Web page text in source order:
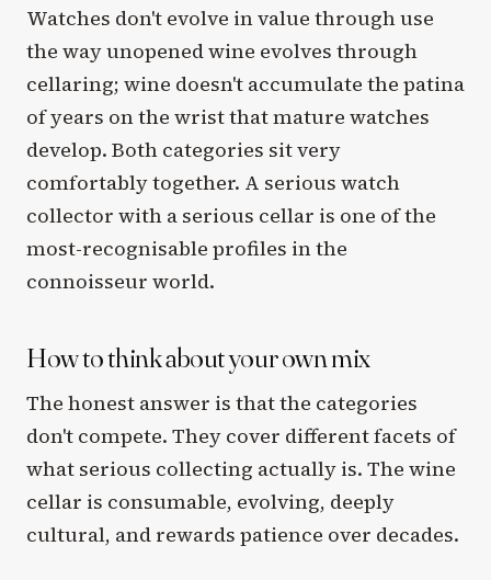
Watches don't evolve in value through use
the way unopened wine evolves through
cellaring; wine doesn't accumulate the patina
of years on the wrist that mature watches
develop. Both categories sit very
comfortably together. A serious watch
collector with a serious cellar is one of the
most-recognisable profiles in the
connoisseur world.
How to think about your own mix
The honest answer is that the categories
don't compete. They cover different facets of
what serious collecting actually is. The wine
cellar is consumable, evolving, deeply
cultural, and rewards patience over decades.